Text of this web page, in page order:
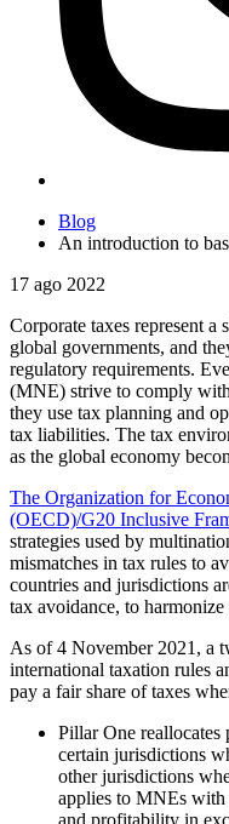
Blog
An introduction to
17 ago 2022
Corporate taxes represent
global governments, and
regulatory requirements.
(MNE) strive to comply
they use tax planning and
tax liabilities. The tax
as the global economy
The Organization for
(OECD)/G20 Inclusive
strategies used by
mismatches in tax rules to
countries and jurisdictions
tax avoidance, to
As of 4 November 2021, a
international taxation rules
pay a fair share of taxes
Pillar One
certain jurisdictions
other jurisdictions
applies to MNEs
and profitability in